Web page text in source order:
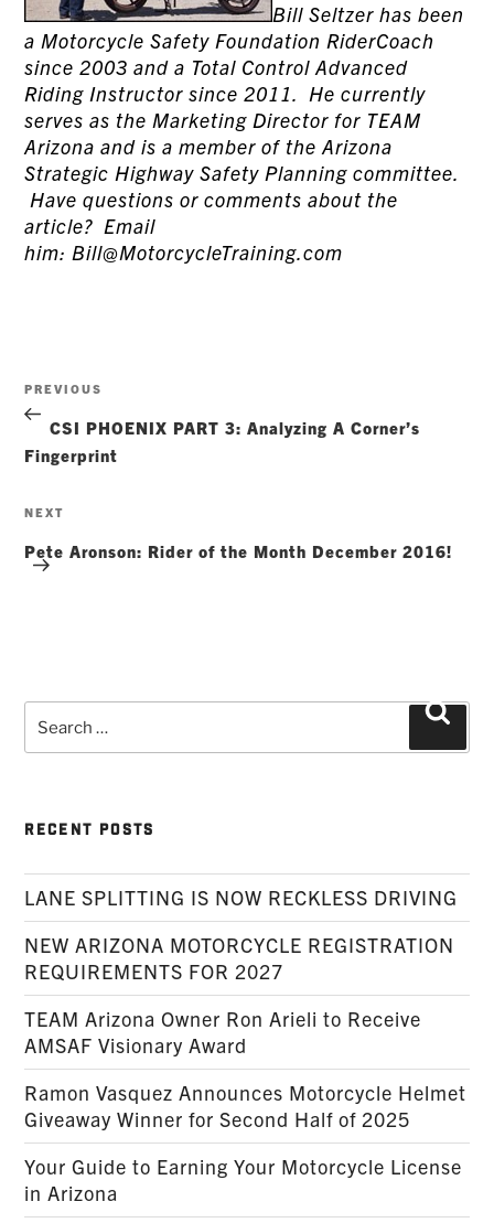
Bill Seltzer has been
a Motorcycle Safety Foundation RiderCoach
since 2003 and a Total Control Advanced
Riding Instructor since 2011. He currently
serves as the Marketing Director for TEAM
Arizona and is a member of the Arizona
Strategic Highway Safety Planning committee.
Have questions or comments about the
article? Email
him: Bill@MotorcycleTraining.com
navigation
Previous
Post
PREVIOUS
CSI PHOENIX PART 3: Analyzing A Corner’s
Fingerprint
Next
NEXT
Pete Aronson: Rider of the Month December 2016!
for:
RECENT POSTS
LANE SPLITTING IS NOW RECKLESS DRIVING
NEW ARIZONA MOTORCYCLE REGISTRATION
REQUIREMENTS FOR 2027
TEAM Arizona Owner Ron Arieli to Receive
AMSAF Visionary Award
Ramon Vasquez Announces Motorcycle Helmet
Giveaway Winner for Second Half of 2025
Your Guide to Earning Your Motorcycle License
in Arizona